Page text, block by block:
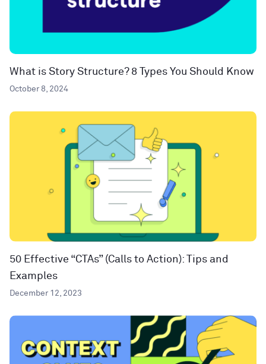
What is Story Structure? 8 Types You Should Know
October 8, 2024
50 Effective “CTAs” (Calls to Action): Tips and
Examples
December 12, 2023